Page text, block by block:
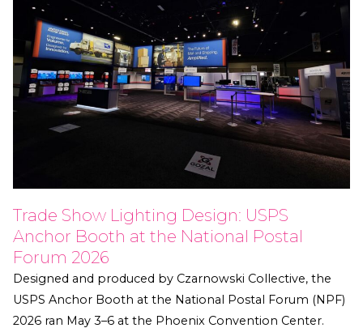
Trade Show Lighting Design: USPS
Anchor Booth at the National Postal
Forum 2026
Designed and produced by Czarnowski Collective, the
USPS Anchor Booth at the National Postal Forum (NPF)
2026 ran May 3–6 at the Phoenix Convention Center.